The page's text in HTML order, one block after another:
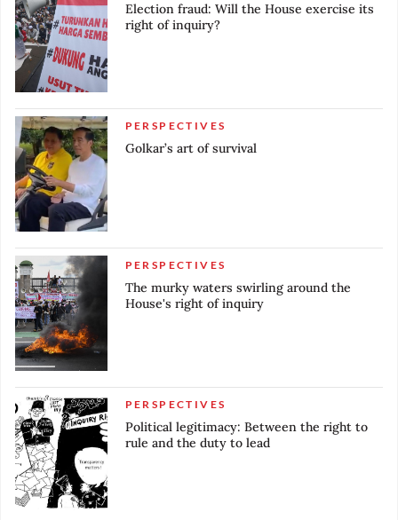
Election fraud: Will the House exercise its
right of inquiry?
PERSPECTIVES
Golkar’s art of survival
PERSPECTIVES
The murky waters swirling around the
House's right of inquiry
PERSPECTIVES
Political legitimacy: Between the right to
rule and the duty to lead
Apr. 24, 2023
Registration opens for candidates for district,
provincial and national legislative elections